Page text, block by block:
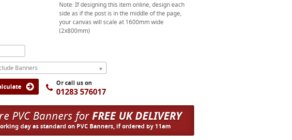
Note: If designing this item online, design each
side as if the post is in the middle of the page,
your canvas will scale at 1600mm wide
(2x800mm)
Banners
Or call us on
01283 576017
PVC Banners forFREE UK DELIVERY
day as standard on PVC Banners, if ordered by 11am